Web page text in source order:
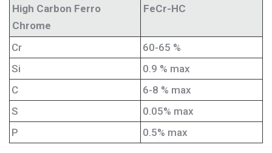
High Carbon Ferro
Chrome
FeCr-HC
Cr
60-65 %
Si
0.9 % max
C
6-8 % max
S
0.05% max
P
0.5% max